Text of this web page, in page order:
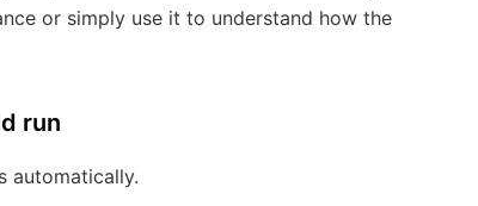
or simply use it to understand how the
run
automatically.